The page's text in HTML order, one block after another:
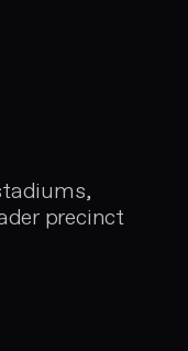
precinct